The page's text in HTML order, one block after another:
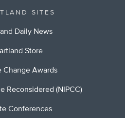
SITES
Daily News
Store
Change Awards
Reconsidered (NIPCC)
Conferences